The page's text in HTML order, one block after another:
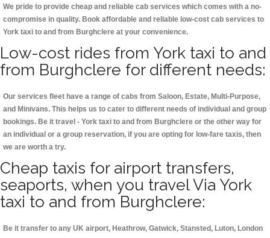
We pride to provide cheap and reliable cab services which comes with a no-
compromise in quality. Book affordable and reliable low-cost cab services to
York taxi to and from Burghclere at your convenience.
Low-cost rides from York taxi to and
from Burghclere for different needs:
Our services fleet have a range of cabs from Saloon, Estate, Multi-Purpose,
and Minivans. This helps us to cater to different needs of individual and group
bookings. Be it travel - York taxi to and from Burghclere or the other way for
an individual or a group reservation, if you are opting for low-fare taxis, then
we are worth a try.
Cheap taxis for airport transfers,
seaports, when you travel Via York
taxi to and from Burghclere:
Be it transfer to any UK airport, Heathrow, Gatwick, Stansted, Luton, London